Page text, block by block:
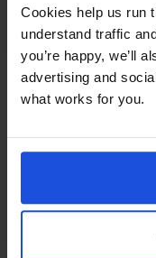
Cookies help us run
understand traffic
you’re happy, we’ll
advertising and
what works for you.
Irish legend of